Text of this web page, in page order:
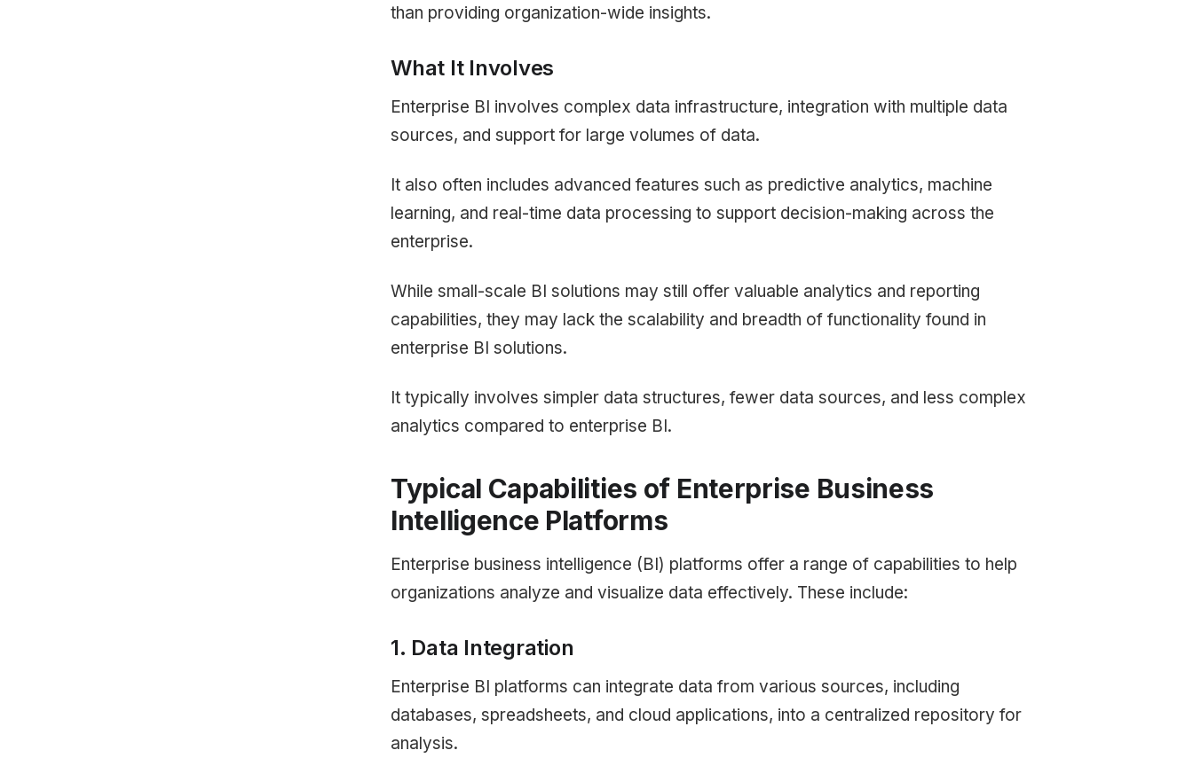
than providing organization-wide insights.
What It Involves
Enterprise BI involves complex data infrastructure, integration with multiple data
sources, and support for large volumes of data.
It also often includes advanced features such as predictive analytics, machine
learning, and real-time data processing to support decision-making across the
enterprise.
While small-scale BI solutions may still offer valuable analytics and reporting
capabilities, they may lack the scalability and breadth of functionality found in
enterprise BI solutions.
It typically involves simpler data structures, fewer data sources, and less complex
analytics compared to enterprise BI.
Typical Capabilities of Enterprise Business
Intelligence Platforms
Enterprise business intelligence (BI) platforms offer a range of capabilities to help
organizations analyze and visualize data effectively. These include:
1. Data Integration
Enterprise BI platforms can integrate data from various sources, including
databases, spreadsheets, and cloud applications, into a centralized repository for
analysis.